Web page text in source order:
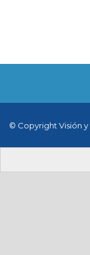
© Copyright Visión